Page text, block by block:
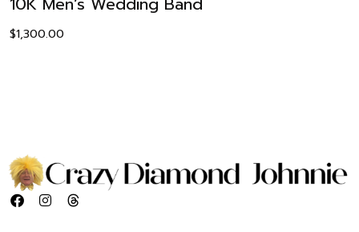
$1,300.00